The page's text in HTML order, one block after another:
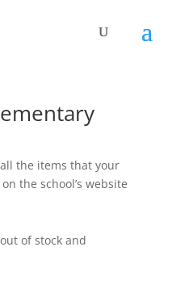
the items that your
the school’s website
of stock and